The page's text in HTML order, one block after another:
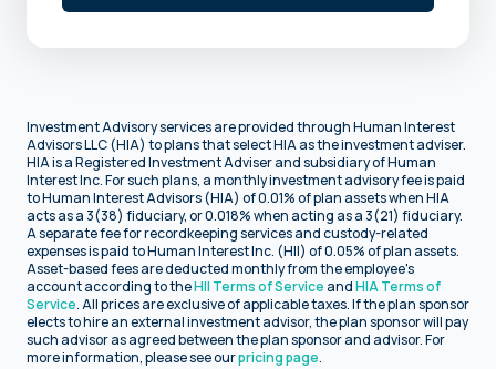
Investment Advisory services are provided through Human Interest
Advisors LLC (HIA) to plans that select HIA as the investment adviser.
HIA is a Registered Investment Adviser and subsidiary of Human
Interest Inc. For such plans, a monthly investment advisory fee is paid
to Human Interest Advisors (HIA) of 0.01% of plan assets when HIA
acts as a 3(38) fiduciary, or 0.018% when acting as a 3(21) fiduciary.
A separate fee for recordkeeping services and custody-related
expenses is paid to Human Interest Inc. (HII) of 0.05% of plan assets.
Asset-based fees are deducted monthly from the employee's
account according to theHII Terms of Service andHIA Terms of
Service. All prices are exclusive of applicable taxes. If the plan sponsor
elects to hire an external investment advisor, the plan sponsor will pay
such advisor as agreed between the plan sponsor and advisor. For
more information, please see ourpricing page.